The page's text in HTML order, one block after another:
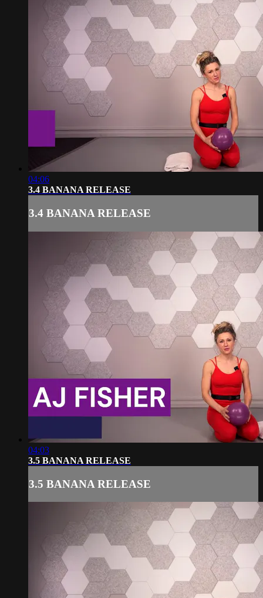
04:06
3.4 BANANA RELEASE
3.4 BANANA RELEASE
04:03
3.5 BANANA RELEASE
3.5 BANANA RELEASE